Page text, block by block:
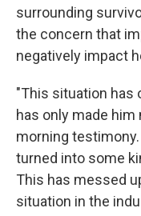
surrounding
the concern that
negatively impact
"This situation has
has only made
morning
turned into some
This has messed
situation in the